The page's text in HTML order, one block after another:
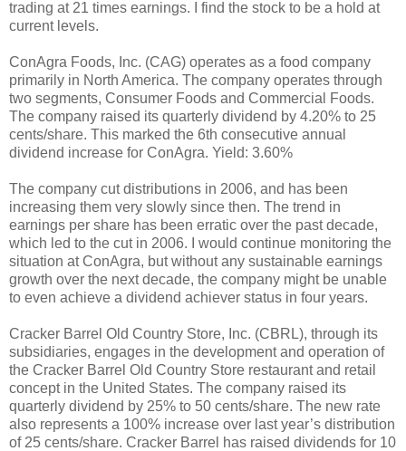
trading at 21 times earnings. I find the stock to be a hold at
current levels.
ConAgra Foods, Inc. (CAG) operates as a food company
primarily in North America. The company operates through
two segments, Consumer Foods and Commercial Foods.
The company raised its quarterly dividend by 4.20% to 25
cents/share. This marked the 6th consecutive annual
dividend increase for ConAgra. Yield: 3.60%
The company cut distributions in 2006, and has been
increasing them very slowly since then. The trend in
earnings per share has been erratic over the past decade,
which led to the cut in 2006. I would continue monitoring the
situation at ConAgra, but without any sustainable earnings
growth over the next decade, the company might be unable
to even achieve a dividend achiever status in four years.
Cracker Barrel Old Country Store, Inc. (CBRL), through its
subsidiaries, engages in the development and operation of
the Cracker Barrel Old Country Store restaurant and retail
concept in the United States. The company raised its
quarterly dividend by 25% to 50 cents/share. The new rate
also represents a 100% increase over last year’s distribution
of 25 cents/share. Cracker Barrel has raised dividends for 10